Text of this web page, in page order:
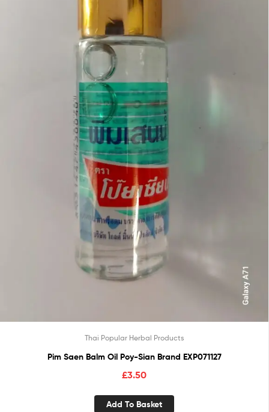
Thai Popular Herbal Products
Pim Saen Balm Oil Poy-Sian Brand EXP071127
£3.50
Add To Basket